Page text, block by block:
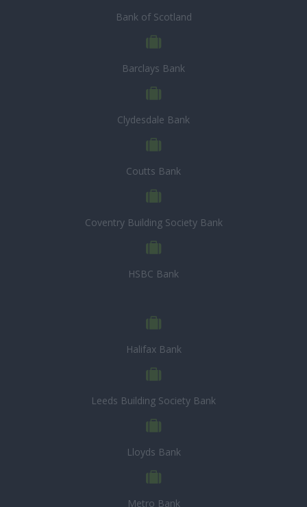
Bank of Scotland
Barclays Bank
Clydesdale Bank
Coutts Bank
Coventry Building Society Bank
HSBC Bank
Halifax Bank
Leeds Building Society Bank
Lloyds Bank
Metro Bank